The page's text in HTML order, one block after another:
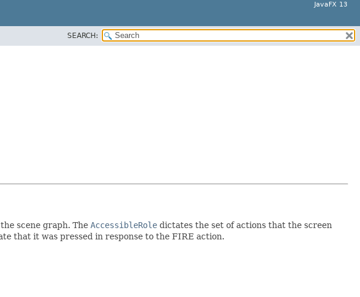
JavaFX 13
SEARCH:
scene graph. The AccessibleRole dictates the set of actions that the screen
that it was pressed in response to the FIRE action.